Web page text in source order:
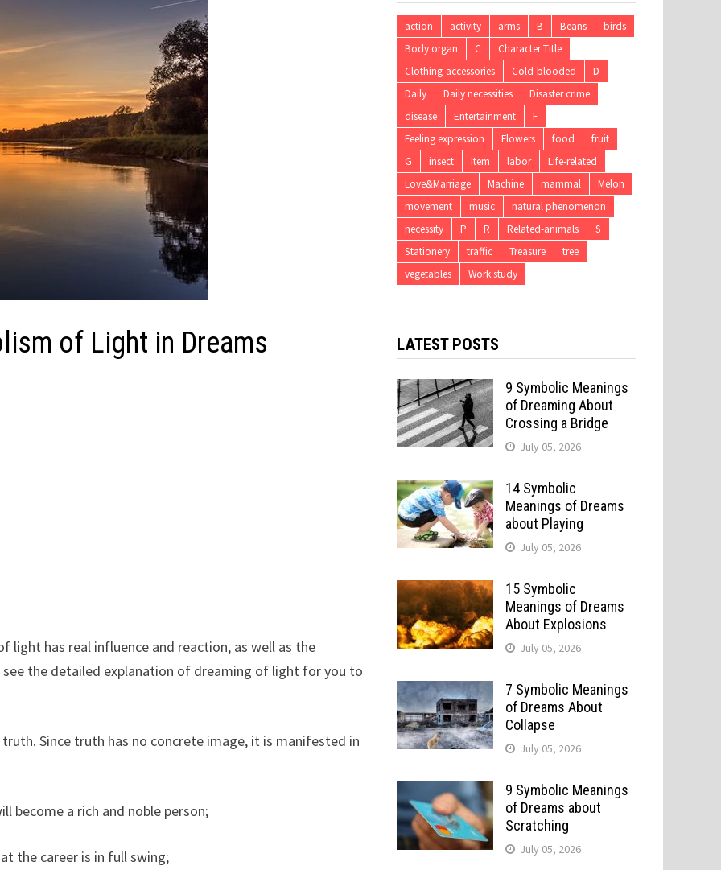
of Light in Dreams
has real influence and reaction, as well as the
the detailed explanation of dreaming of light for you to
Since truth has no concrete image, it is manifested in
become a rich and noble person;
the career is in full swing;
action activity arms B Beans
birds
Body organ
C
Character Title
Clothing-accessories
Cold-blooded
D
Daily
Daily necessities
Disaster crime
disease
Entertainment
F
Feeling expression
Flowers food
fruit
G
insect item labor
Life-related
Love&Marriage
Machine mammal
Melon
movement
music
natural phenomenon
necessity
P R Related-animals
S
Stationery
traffic Treasure
tree
vegetables
Work study
LATEST POSTS
9 Symbolic Meanings
of Dreaming About
Crossing a Bridge
July 05, 2026
14 Symbolic
Meanings of Dreams
about Playing
July 05, 2026
15 Symbolic
Meanings of Dreams
About Explosions
July 05, 2026
7 Symbolic Meanings
of Dreams About
Collapse
July 05, 2026
9 Symbolic Meanings
of Dreams about
Scratching
July 05, 2026